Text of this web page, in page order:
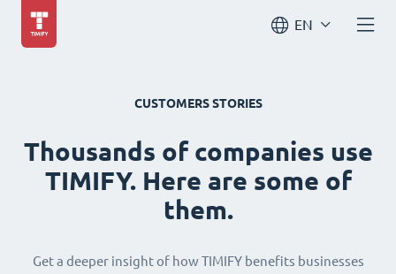
EN
CUSTOMERS STORIES
Thousands of companies use
TIMIFY. Here are some of
them.
Get a deeper insight of how TIMIFY benefits businesses